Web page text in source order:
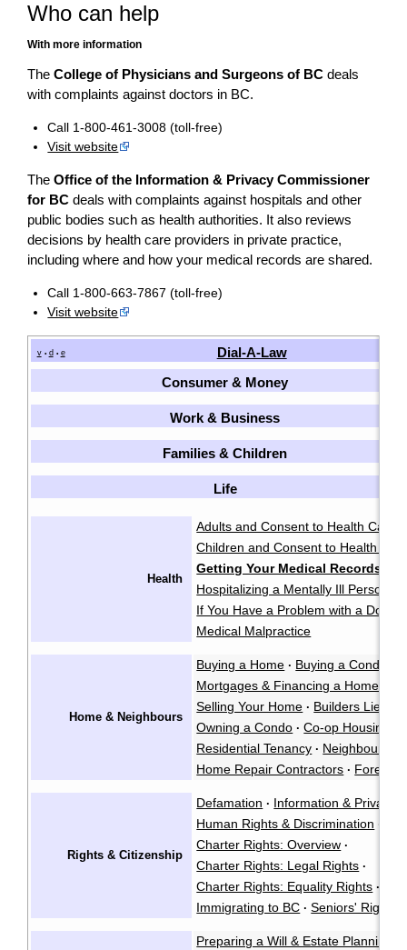
Who can help
With more information
The College of Physicians and Surgeons of BC deals
with complaints against doctors in BC.
Call 1-800-461-3008 (toll-free)
Visit website
The Office of the Information & Privacy Commissioner
for BC deals with complaints against hospitals and other
public bodies such as health authorities. It also reviews
decisions by health care providers in private practice,
including where and how your medical records are shared.
Call 1-800-663-7867 (toll-free)
Visit website
v • d • e Dial-A-Law
Consumer & Money
Work & Business
Families & Children
Life
Health
Adults and Consent to Health Care
Children and Consent to Health
Getting Your Medical Records
Hospitalizing a Mentally Ill Person
If You Have a Problem with a Doctor
Medical Malpractice
Home & Neighbours
Buying a Home · Buying a Condo
Mortgages & Financing a Home
Selling Your Home · Builders Liens
Owning a Condo · Co-op Housing
Residential Tenancy · Neighbour
Home Repair Contractors ·
Rights & Citizenship
Defamation · Information & Privacy
Human Rights & Discrimination ·
Charter Rights: Overview ·
Charter Rights: Legal Rights ·
Charter Rights: Equality Rights ·
Immigrating to BC · Seniors' Rights
Preparing a Will & Estate Planning